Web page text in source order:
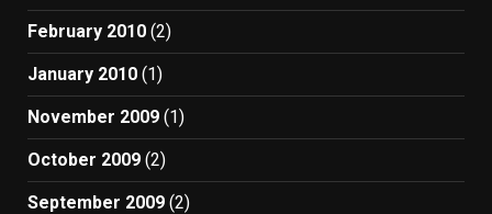
February 2010 (2)
January 2010 (1)
November 2009 (1)
October 2009 (2)
September 2009 (2)